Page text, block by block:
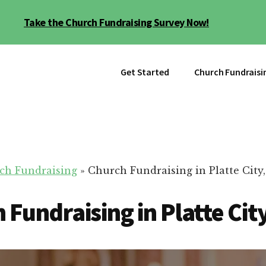
Take the Church Fundraising Survey Now!
Get Started Church
Fundraising » Church Fundraising in Platte
Fundraising in Platte